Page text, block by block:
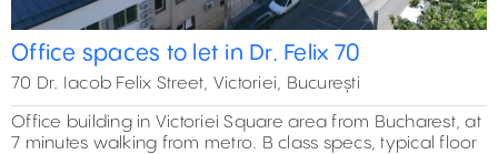
Office spaces to let in Dr. Felix 70
70 Dr. Iacob Felix Street, Victoriei, București
Office building in Victoriei Square area from Bucharest, at
7 minutes walking from metro. B class specs, typical floor